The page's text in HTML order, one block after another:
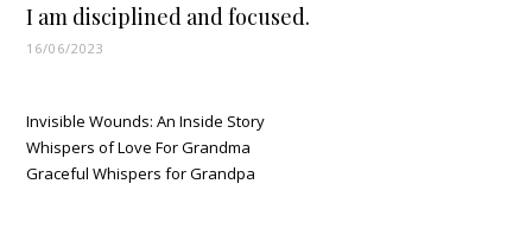
I am disciplined and focused.
16/06/2023
Invisible Wounds: An Inside Story
Whispers of Love For Grandma
Graceful Whispers for Grandpa